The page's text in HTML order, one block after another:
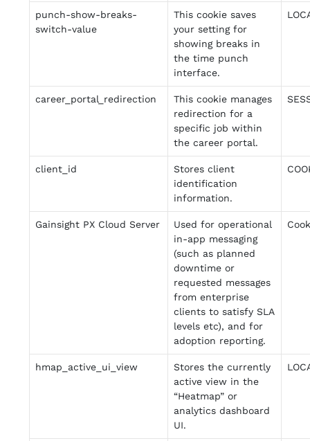
punch-show-breaks-
switch-value
This cookie saves
your setting for
showing breaks in
the time punch
interface.
career_portal_redirection
This cookie manages
redirection for a
specific job within
the career portal.
client_id
Stores client
identification
information.
Gainsight PX Cloud Server
Used for operational
in-app messaging
(such as planned
downtime or
requested messages
from enterprise
clients to satisfy SLA
levels etc), and for
adoption reporting.
hmap_active_ui_view
Stores the currently
active view in the
“Heatmap” or
analytics dashboard
UI.